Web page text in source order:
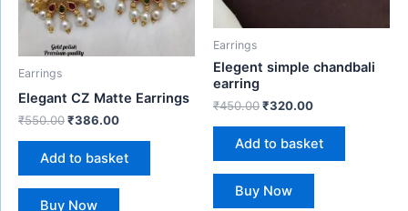
Earrings
Elegant CZ Matte Earrings
₹550.00₹386.00
Add to basket
Buy Now
Earrings
Elegent simple chandbali
earring
₹450.00₹320.00
Add to basket
Buy Now